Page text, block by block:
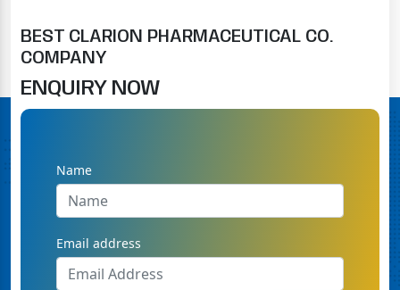
BEST CLARION PHARMACEUTICAL CO.
COMPANY
ENQUIRY NOW
Name
Email address